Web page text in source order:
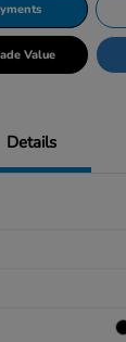
Value
Details